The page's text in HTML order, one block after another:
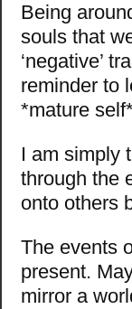
Being
souls that
‘negative’
reminder to
*mature
I am simply
through the
onto others
The events
present.
mirror a